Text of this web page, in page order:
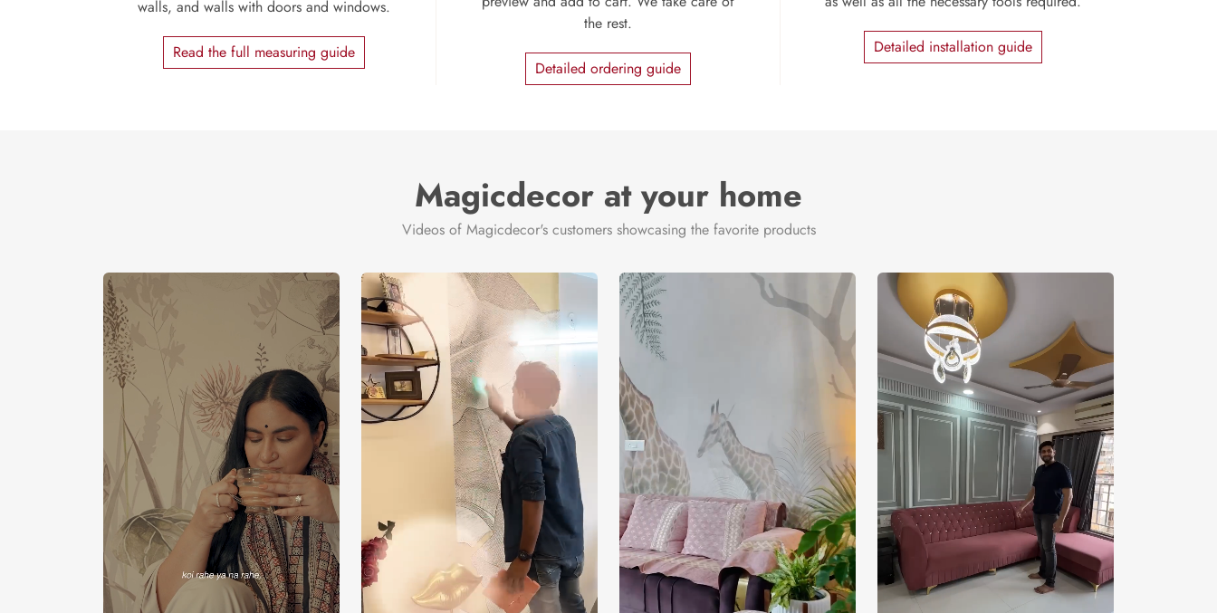
walls, and walls with doors and windows.
Read the full measuring guide
the rest.
Detailed ordering guide
Detailed installation guide
Magicdecor at your home
Videos of Magicdecor's customers showcasing the favorite products